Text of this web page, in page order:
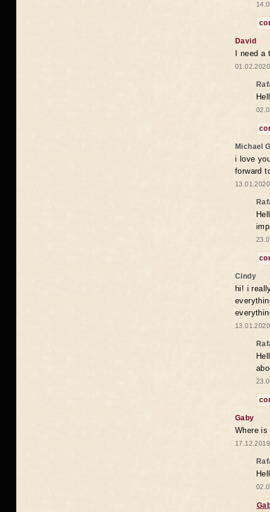
David
I need
Michael
i love
forward
Cindy
hi! i
Gaby
Where is